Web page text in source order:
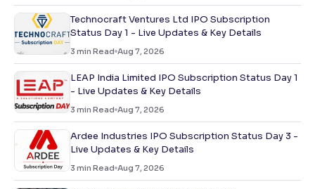
Technocraft Ventures Ltd IPO Subscription
Status Day 1 - Live Updates & Key Details
3 min Read Aug 7, 2026
LEAP India Limited IPO Subscription Status Day 1
- Live Updates & Key Details
3 min Read Aug 7, 2026
Ardee Industries IPO Subscription Status Day 3 -
Live Updates & Key Details
3 min Read Aug 7, 2026